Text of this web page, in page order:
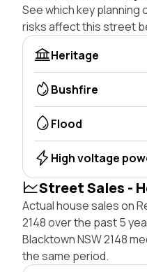
See which key planning
risks affect this street
Heritage
Bushfire
Flood
High voltage
Street Sales -
Actual house sales on
2148 over the past 5
Blacktown NSW 2148
the same period.